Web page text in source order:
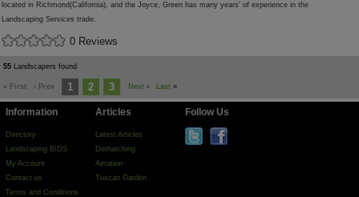
located in Richmond(California), and the Joyce, Green has many years' of experience in the
Landscaping Services trade.
0 Reviews
55 Landscapers found
« First ‹ Prev 1 2 3 Next › Last »
Information
Directory
Landscaping BIDS
My Account
Contact us
Terms and Conditions
Articles
Latest Articles
Dethatching
Aeration
Tuscan Garden
Follow Us